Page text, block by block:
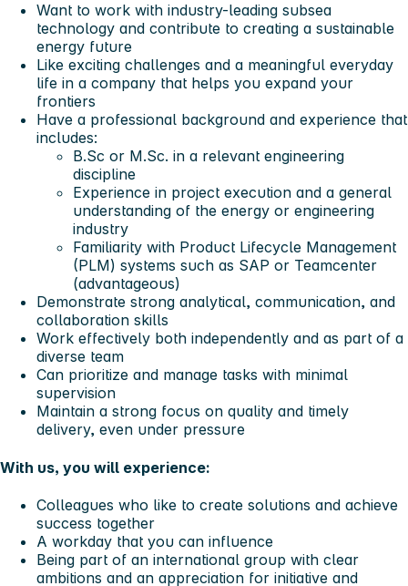
Want to work with industry-leading subsea
technology and contribute to creating a sustainable
energy future
Like exciting challenges and a meaningful everyday
life in a company that helps you expand your
frontiers
Have a professional background and experience that
includes:
B.Sc or M.Sc. in a relevant engineering
discipline
Experience in project execution and a general
understanding of the energy or engineering
industry
Familiarity with Product Lifecycle Management
(PLM) systems such as SAP or Teamcenter
(advantageous)
Demonstrate strong analytical, communication, and
collaboration skills
Work effectively both independently and as part of a
diverse team
Can prioritize and manage tasks with minimal
supervision
Maintain a strong focus on quality and timely
delivery, even under pressure
With us, you will experience:
Colleagues who like to create solutions and achieve
success together
A workday that you can influence
Being part of an international group with clear
ambitions and an appreciation for initiative and